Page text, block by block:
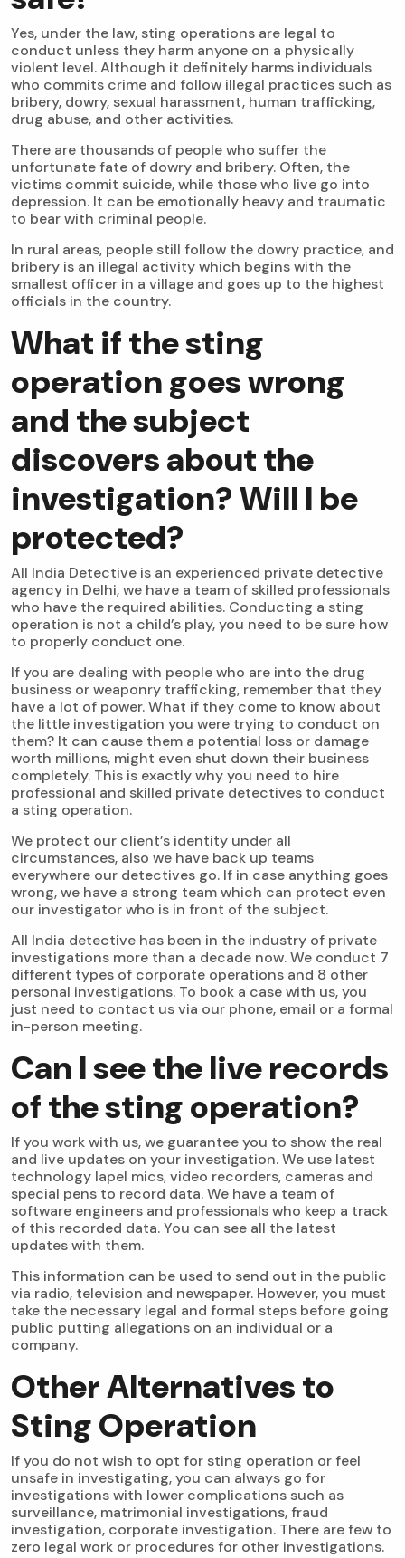
Yes, under the law, sting operations are legal to
conduct unless they harm anyone on a physically
violent level. Although it definitely harms individuals
who commits crime and follow illegal practices such as
bribery, dowry, sexual harassment, human trafficking,
drug abuse, and other activities.
There are thousands of people who suffer the
unfortunate fate of dowry and bribery. Often, the
victims commit suicide, while those who live go into
depression. It can be emotionally heavy and traumatic
to bear with criminal people.
In rural areas, people still follow the dowry practice, and
bribery is an illegal activity which begins with the
smallest officer in a village and goes up to the highest
officials in the country.
What if the sting
operation goes wrong
and the subject
discovers about the
investigation? Will I be
protected?
All India Detective is an experienced private detective
agency in Delhi, we have a team of skilled professionals
who have the required abilities. Conducting a sting
operation is not a child’s play, you need to be sure how
to properly conduct one.
If you are dealing with people who are into the drug
business or weaponry trafficking, remember that they
have a lot of power. What if they come to know about
the little investigation you were trying to conduct on
them? It can cause them a potential loss or damage
worth millions, might even shut down their business
completely. This is exactly why you need to hire
professional and skilled private detectives to conduct
a sting operation.
We protect our client’s identity under all
circumstances, also we have back up teams
everywhere our detectives go. If in case anything goes
wrong, we have a strong team which can protect even
our investigator who is in front of the subject.
All India detective has been in the industry of private
investigations more than a decade now. We conduct 7
different types of corporate operations and 8 other
personal investigations. To book a case with us, you
just need to contact us via our phone, email or a formal
in-person meeting.
Can I see the live records
of the sting operation?
If you work with us, we guarantee you to show the real
and live updates on your investigation. We use latest
technology lapel mics, video recorders, cameras and
special pens to record data. We have a team of
software engineers and professionals who keep a track
of this recorded data. You can see all the latest
updates with them.
This information can be used to send out in the public
via radio, television and newspaper. However, you must
take the necessary legal and formal steps before going
public putting allegations on an individual or a
company.
Other Alternatives to
Sting Operation
If you do not wish to opt for sting operation or feel
unsafe in investigating, you can always go for
investigations with lower complications such as
surveillance, matrimonial investigations, fraud
investigation, corporate investigation. There are few to
zero legal work or procedures for other investigations.